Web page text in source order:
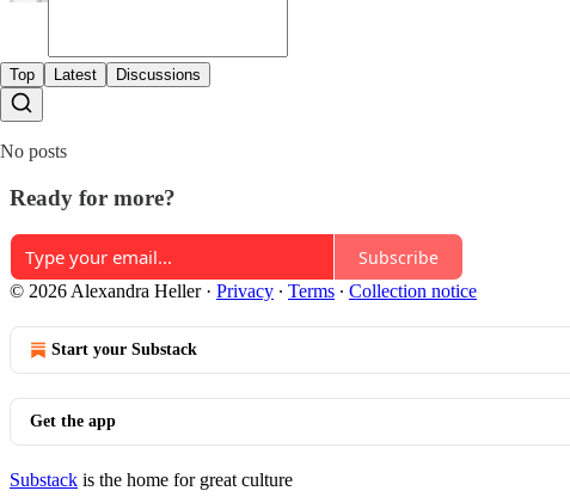
Top Latest Discussions
No posts
Ready for more?
Subscribe
© 2026 Alexandra Heller· Privacy ∙ Terms ∙ Collection notice
Start your Substack
Get the app
Substack is the home for great culture